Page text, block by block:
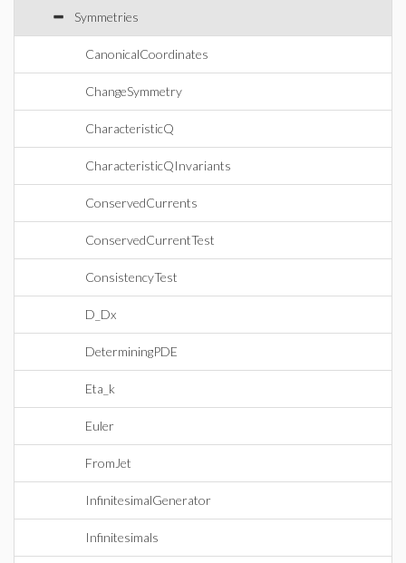
Symmetries
CanonicalCoordinates
ChangeSymmetry
CharacteristicQ
CharacteristicQInvariants
ConservedCurrents
ConservedCurrentTest
ConsistencyTest
D_Dx
DeterminingPDE
Eta_k
Euler
FromJet
InfinitesimalGenerator
Infinitesimals